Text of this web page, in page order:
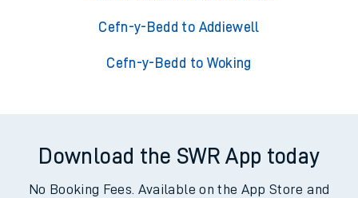
Cefn-y-Bedd to Addiewell
Cefn-y-Bedd to Woking
Download the SWR App today
No Booking Fees. Available on the App Store and